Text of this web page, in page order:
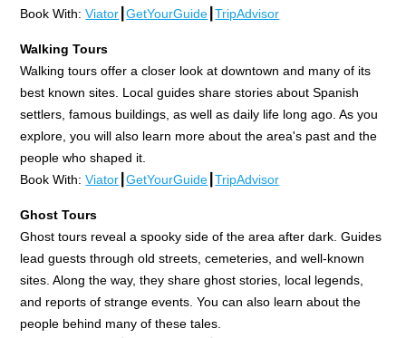
Book With:Viator ┃GetYourGuide ┃TripAdvisor
Walking Tours
Walking tours offer a closer look at downtown and many of its
best known sites. Local guides share stories about Spanish
settlers, famous buildings, as well as daily life long ago. As you
explore, you will also learn more about the area's past and the
people who shaped it.
Book With:Viator ┃GetYourGuide ┃TripAdvisor
Ghost Tours
Ghost tours reveal a spooky side of the area after dark. Guides
lead guests through old streets, cemeteries, and well-known
sites. Along the way, they share ghost stories, local legends,
and reports of strange events. You can also learn about the
people behind many of these tales.